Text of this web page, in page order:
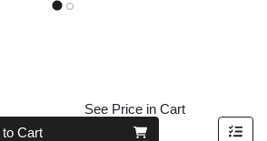
See Price in Cart
to Cart